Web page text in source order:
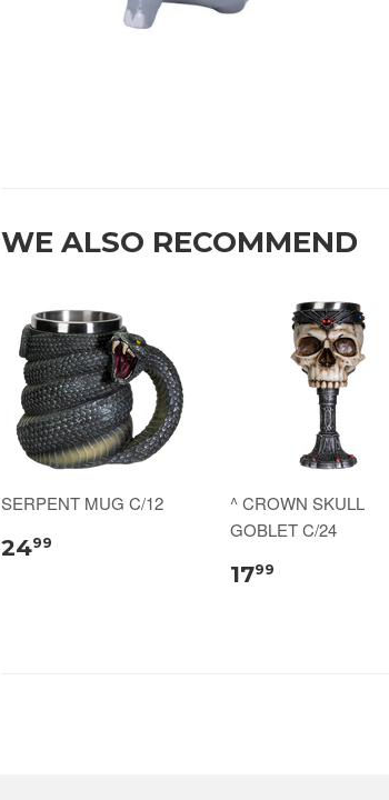
WE ALSO RECOMMEND
SERPENT MUG C/12
2499
^ CROWN SKULL
GOBLET C/24
1799